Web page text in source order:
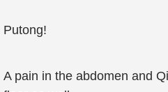
Putong!
A pain in the abdomen and